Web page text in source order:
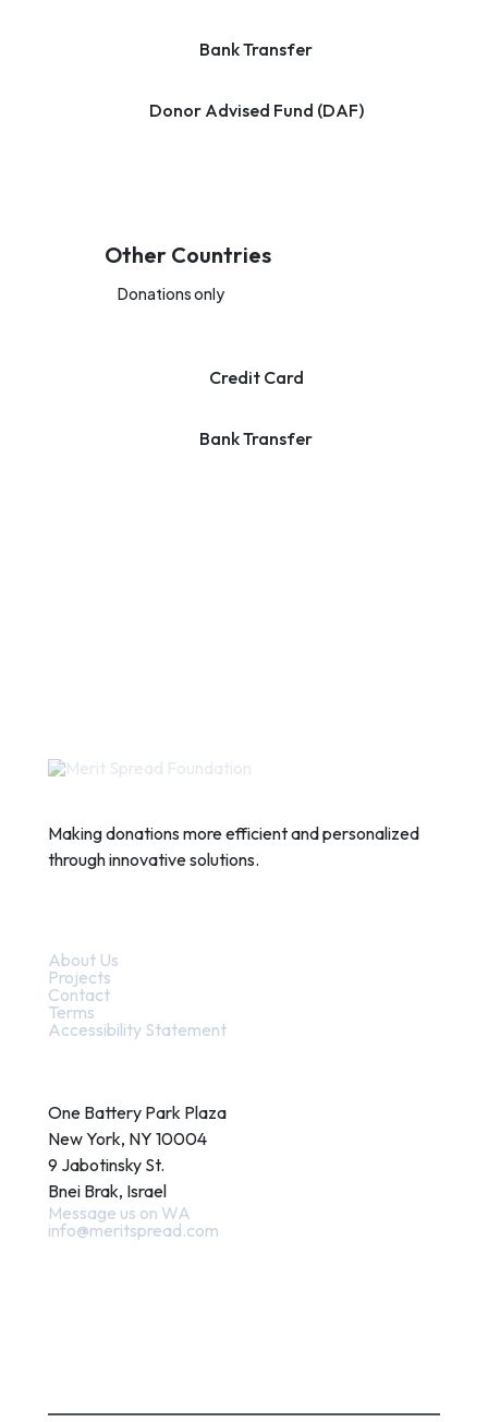
Bank Transfer
Donor Advised Fund (DAF)
Other Countries
Donations only
Credit Card
Bank Transfer
Making donations more efficient and personalized
through innovative solutions.
About Us
Projects
Contact
Terms
Accessibility Statement
One Battery Park Plaza
New York, NY 10004
9 Jabotinsky St.
Bnei Brak, Israel
Message us on WA
info@meritspread.com